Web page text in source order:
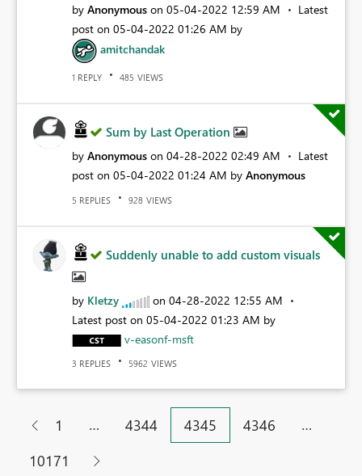
by Anonymous on ‎05-04-2022 12:59 AM
Latest
post on ‎05-04-2022 01:26 AM by
amitchandak
1 REPLY 485 VIEWS
Sum by Last Operation
by Anonymous on ‎04-28-2022 02:49 AM
Latest
post on ‎05-04-2022 01:24 AM by Anonymous
5 REPLIES 928 VIEWS
Suddenly unable to add custom visuals
by Kletzy on ‎04-28-2022 12:55 AM
Latest post on ‎05-04-2022 01:23 AM by
v-easonf-msft
3 REPLIES 5962 VIEWS
1 … 4344 4345 4346
…
10171